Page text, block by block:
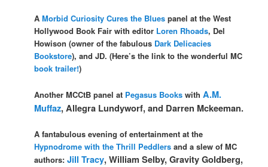
AMorbid Curiosity Cures the Bluespanel at the West
Hollywood Book Fair with editor Loren Rhoads, Del
Howison (owner of the fabulous Dark Delicacies
Bookstore), and JD. (Here’s the link to the wonderful MC
book trailer!)
Another MCCtB panel at Pegasus Books withA.M.
Muffaz, Allegra Lundyworf, and Darren Mckeeman.
A fantabulous evening of entertainment at the
Hypnodrome with the Thrill Peddlers and a slew of MC
authors:Jill Tracy, William Selby, Gravity Goldberg,